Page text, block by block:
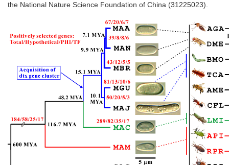
the National Nature Science Foundation of China (31225023).